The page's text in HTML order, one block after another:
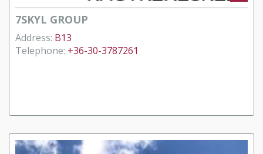
7SKYL GROUP
Address: B13
Telephone: +36-30-3787261